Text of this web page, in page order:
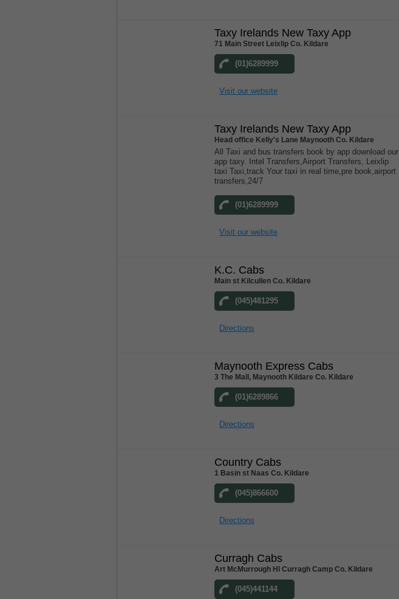
Taxy Irelands New Taxy App
71 Main Street Leixlip Co. Kildare
(01)6289999
Visit our website
Taxy Irelands New Taxy App
Head office Kelly's Lane Maynooth Co. Kildare
All Taxi and bus transfers book by app download our
app taxy. Intel Transfers,Airport Transfers, Leixlip
taxi Taxi,track Your taxi in real time,pre book,airport
transfers,24/7
(01)6289999
Visit our website
K.C. Cabs
Main st Kilcullen Co. Kildare
(045)481295
Directions
Maynooth Express Cabs
3 The Mall, Maynooth Kildare Co. Kildare
(01)6289866
Directions
Country Cabs
1 Basin st Naas Co. Kildare
(045)866600
Directions
Curragh Cabs
Art McMurrough Hl Curragh Camp Co. Kildare
(045)441144